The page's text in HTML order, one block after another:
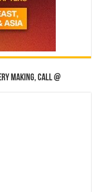
making, Call @